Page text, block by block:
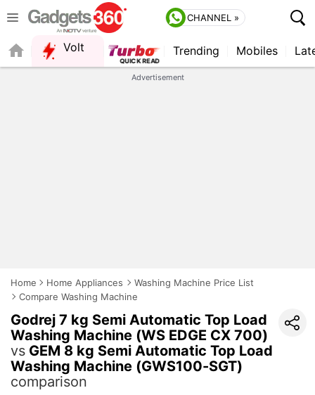
CHANNEL »
Volt Trending Mobiles
Advertisement
Home Home Appliances
Washing Machine Price List
Compare Washing Machine
Godrej 7 kg Semi Automatic Top Load
Washing Machine (WS EDGE CX 700)
vs GEM 8 kg Semi Automatic Top Load
Washing Machine (GWS100-SGT)
comparison